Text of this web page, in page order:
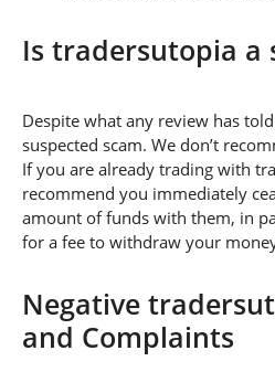
Is tradersutopia a
Despite what any review has
suspected scam. We don’t
If you are already trading with
recommend you immediately
amount of funds with them, in
for a fee to withdraw your
Negative
and Complaints